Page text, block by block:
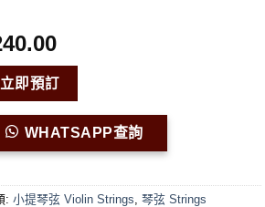
立即預訂
WHATSAPP查詢
: 小提琴弦 Violin Strings 琴弦 Strings